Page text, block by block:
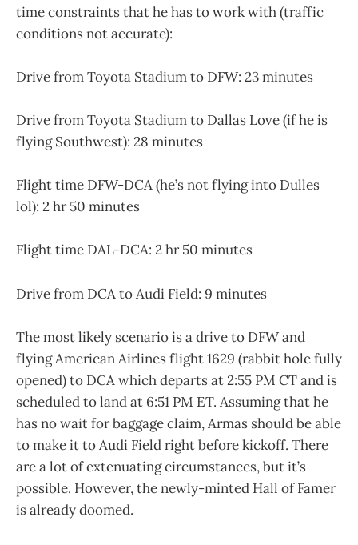
time constraints that he has to work with (traffic
conditions not accurate):
Drive from Toyota Stadium to DFW: 23 minutes
Drive from Toyota Stadium to Dallas Love (if he is
flying Southwest): 28 minutes
Flight time DFW-DCA (he’s not flying into Dulles
lol): 2 hr 50 minutes
Flight time DAL-DCA: 2 hr 50 minutes
Drive from DCA to Audi Field: 9 minutes
The most likely scenario is a drive to DFW and
flying American Airlines flight 1629 (rabbit hole fully
opened) to DCA which departs at 2:55 PM CT and is
scheduled to land at 6:51 PM ET. Assuming that he
has no wait for baggage claim, Armas should be able
to make it to Audi Field right before kickoff. There
are a lot of extenuating circumstances, but it’s
possible. However, the newly-minted Hall of Famer
is already doomed.